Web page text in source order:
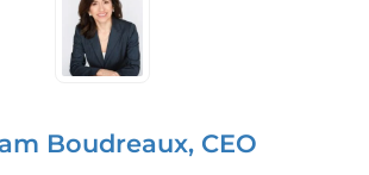
Boudreaux, CEO